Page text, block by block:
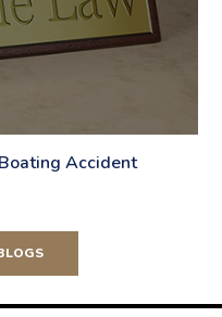
Accident